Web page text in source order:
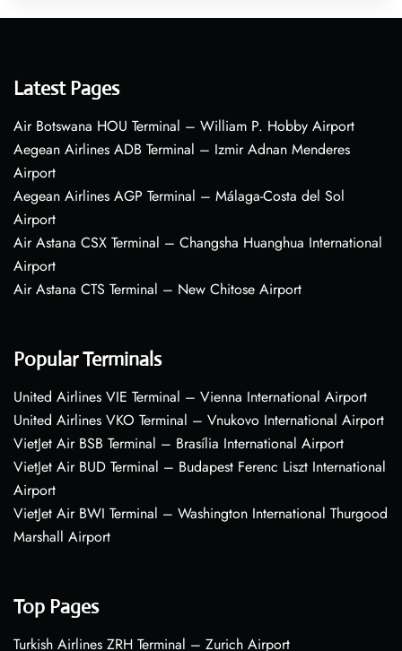
Latest Pages
Air Botswana HOU Terminal – William P. Hobby Airport
Aegean Airlines ADB Terminal – Izmir Adnan Menderes
Airport
Aegean Airlines AGP Terminal – Málaga-Costa del Sol
Airport
Air Astana CSX Terminal – Changsha Huanghua International
Airport
Air Astana CTS Terminal – New Chitose Airport
Popular Terminals
United Airlines VIE Terminal – Vienna International Airport
United Airlines VKO Terminal – Vnukovo International Airport
VietJet Air BSB Terminal – Brasília International Airport
VietJet Air BUD Terminal – Budapest Ferenc Liszt International
Airport
VietJet Air BWI Terminal – Washington International Thurgood
Marshall Airport
Top Pages
Turkish Airlines ZRH Terminal – Zurich Airport